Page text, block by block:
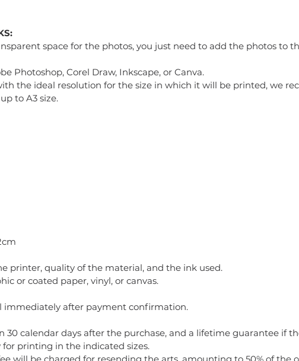
space for the photos, you just need to add the photos to
Photoshop, Corel Draw, Inkscape, or Canva.
the ideal resolution for the size in which it will be printed, we
to A3 size.
printer, quality of the material, and the ink used.
or coated paper, vinyl, or canvas.
immediately after payment confirmation.
30 calendar days after the purchase, and a lifetime guarantee if
printing in the indicated sizes.